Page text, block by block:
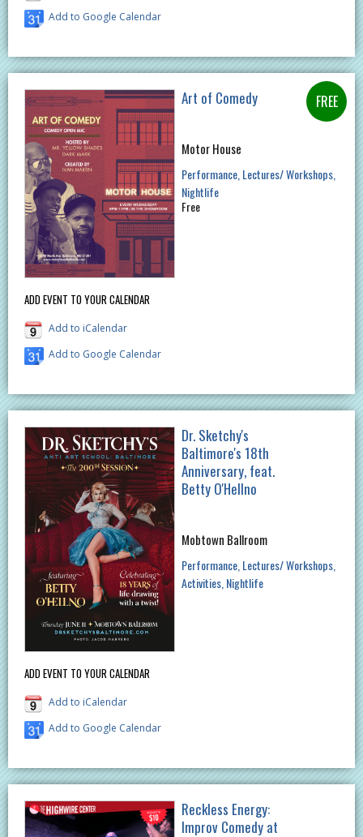
Add to Google Calendar
ADD EVENT TO YOUR CALENDAR
Add to iCalendar
Add to Google Calendar
Art of Comedy
Motor House
Performance Lectures/ Workshops
Nightlife
Free
ADD EVENT TO YOUR CALENDAR
Add to iCalendar
Add to Google Calendar
Dr. Sketchy's
Baltimore's 18th
Anniversary, feat.
Betty O'Hellno
Mobtown Ballroom
Performance Lectures/ Workshops
Activities Nightlife
Reckless Energy:
Improv Comedy at